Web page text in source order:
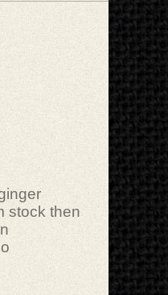
stock then